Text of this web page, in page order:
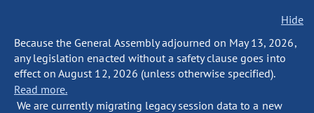
Hide
Because the General Assembly adjourned on May 13, 2026,
any legislation enacted without a safety clause goes into
effect on August 12, 2026 (unless otherwise specified).
Read more.
We are currently migrating legacy session data to a new